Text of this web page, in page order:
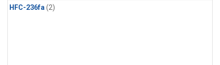
HFC-236fa(2)